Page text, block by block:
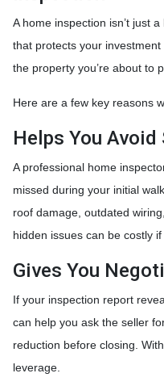
A home inspection isn’t just
that protects your
the property you’re about to
Here are a few key reasons
Helps You Avoid
A professional home
missed during your initial
roof damage, outdated
hidden issues can be costly if
Gives You
If your inspection report
can help you ask the seller
reduction before closing.
leverage.